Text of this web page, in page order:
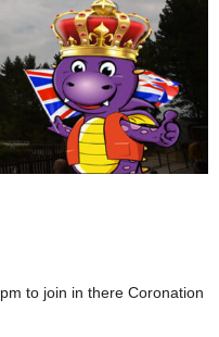
to join in there Coronation